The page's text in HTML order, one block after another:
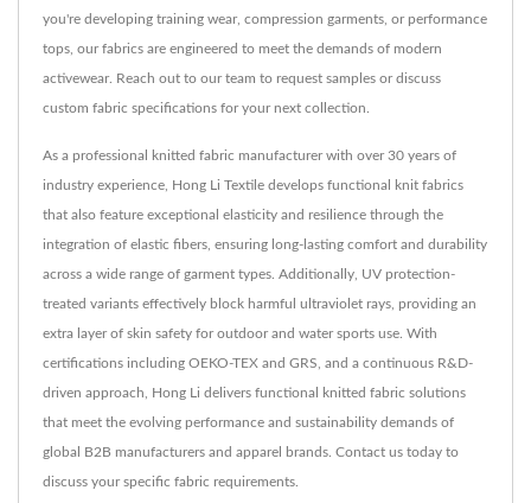
you're developing training wear, compression garments, or performance
tops, our fabrics are engineered to meet the demands of modern
activewear. Reach out to our team to request samples or discuss
custom fabric specifications for your next collection.
As a professional knitted fabric manufacturer with over 30 years of
industry experience, Hong Li Textile develops functional knit fabrics
that also feature exceptional elasticity and resilience through the
integration of elastic fibers, ensuring long-lasting comfort and durability
across a wide range of garment types. Additionally, UV protection-
treated variants effectively block harmful ultraviolet rays, providing an
extra layer of skin safety for outdoor and water sports use. With
certifications including OEKO-TEX and GRS, and a continuous R&D-
driven approach, Hong Li delivers functional knitted fabric solutions
that meet the evolving performance and sustainability demands of
global B2B manufacturers and apparel brands. Contact us today to
discuss your specific fabric requirements.